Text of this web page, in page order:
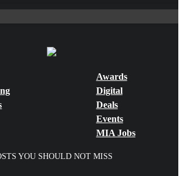
Awards
Digital
Deals
Events
MIA Jobs
YOU SHOULD NOT MISS